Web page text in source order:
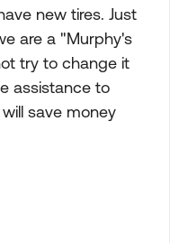
new tires. Just
are a "Murphy's
try to change it
assistance to
save money